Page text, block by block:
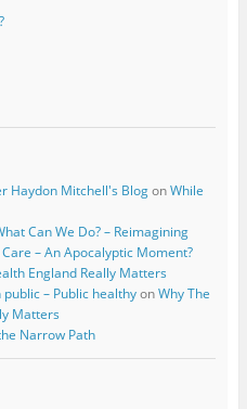
Haydon Mitchell's BlogonWhile
Can We Do? – Reimagining
– An Apocalyptic Moment?
England Really Matters
– Public healthyonWhy The
Matters
Narrow Path